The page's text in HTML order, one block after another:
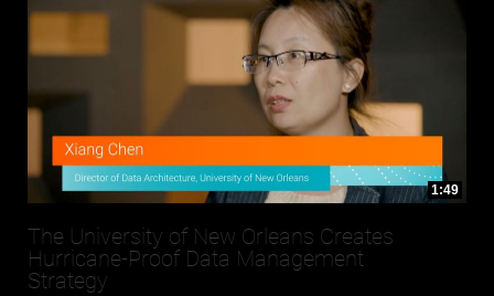
1:49
The University of New Orleans Creates
Hurricane-Proof Data Management
Strategy